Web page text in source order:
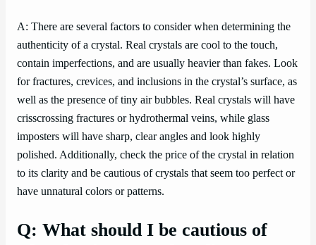
A: There are several factors to consider when determining the
authenticity of a crystal. Real crystals are cool to the touch,
contain imperfections, and are usually heavier than fakes. Look
for fractures, crevices, and inclusions in the crystal’s surface, as
well as the presence of tiny air bubbles. Real crystals will have
crisscrossing fractures or hydrothermal veins, while glass
imposters will have sharp, clear angles and look highly
polished. Additionally, check the price of the crystal in relation
to its clarity and be cautious of crystals that seem too perfect or
have unnatural colors or patterns.
Q: What should I be cautious of